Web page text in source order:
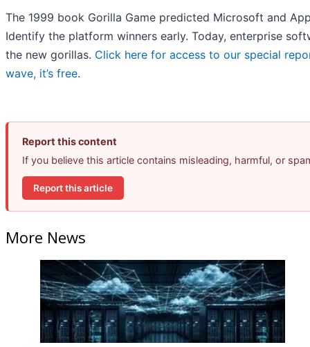
The 1999 book Gorilla Game predicted Microsoft and
Identify the platform winners early. Today, enterprise
the new gorillas. Click here for access to our special
wave, it’s free.
Report this content
If you believe this article contains misleading, harmful, or
Report this article
More News